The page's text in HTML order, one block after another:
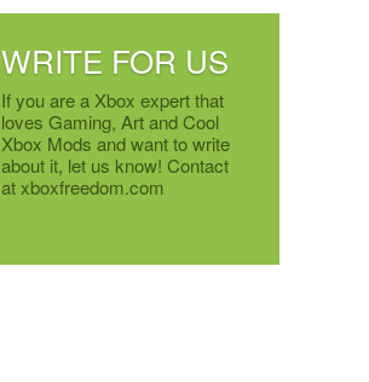
WRITE FOR US
If you are a Xbox expert that
loves Gaming, Art and Cool
Xbox Mods and want to write
about it, let us know! Contact
at xboxfreedom.com